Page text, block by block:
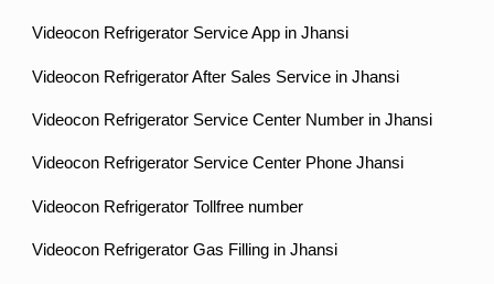
Videocon Refrigerator Service App in Jhansi
Videocon Refrigerator After Sales Service in Jhansi
Videocon Refrigerator Service Center Number in Jhansi
Videocon Refrigerator Service Center Phone Jhansi
Videocon Refrigerator Tollfree number
Videocon Refrigerator Gas Filling in Jhansi